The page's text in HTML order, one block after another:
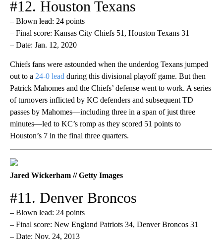
#12. Houston Texans
– Blown lead: 24 points
– Final score: Kansas City Chiefs 51, Houston Texans 31
– Date: Jan. 12, 2020
Chiefs fans were astounded when the underdog Texans jumped
out to a 24-0 lead during this divisional playoff game. But then
Patrick Mahomes and the Chiefs’ defense went to work. A series
of turnovers inflicted by KC defenders and subsequent TD
passes by Mahomes—including three in a span of just three
minutes—led to KC’s romp as they scored 51 points to
Houston’s 7 in the final three quarters.
Jared Wickerham // Getty Images
#11. Denver Broncos
– Blown lead: 24 points
– Final score: New England Patriots 34, Denver Broncos 31
– Date: Nov. 24, 2013